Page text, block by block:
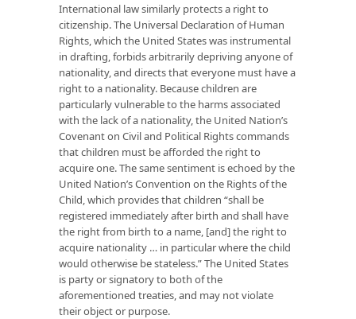
International law similarly protects a right to
citizenship. The Universal Declaration of Human
Rights, which the United States was instrumental
in drafting, forbids arbitrarily depriving anyone of
nationality, and directs that everyone must have a
right to a nationality. Because children are
particularly vulnerable to the harms associated
with the lack of a nationality, the United Nation’s
Covenant on Civil and Political Rights commands
that children must be afforded the right to
acquire one. The same sentiment is echoed by the
United Nation’s Convention on the Rights of the
Child, which provides that children “shall be
registered immediately after birth and shall have
the right from birth to a name, [and] the right to
acquire nationality … in particular where the child
would otherwise be stateless.” The United States
is party or signatory to both of the
aforementioned treaties, and may not violate
their object or purpose.